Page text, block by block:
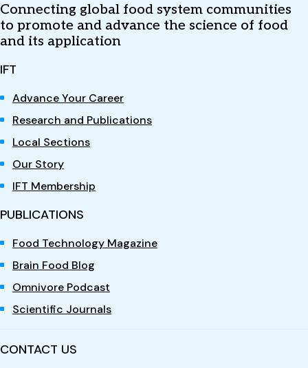
Connecting global food system communities
to promote and advance the science of food
and its application
IFT
Advance Your Career
Research and Publications
Local Sections
Our Story
IFT Membership
PUBLICATIONS
Food Technology Magazine
Brain Food Blog
Omnivore Podcast
Scientific Journals
CONTACT US